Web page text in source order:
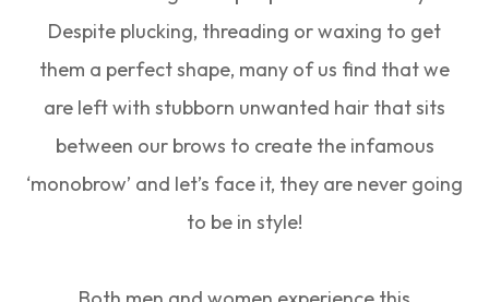
Despite plucking, threading or waxing to get
them a perfect shape, many of us find that we
are left with stubborn unwanted hair that sits
between our brows to create the infamous
‘monobrow’ and let’s face it, they are never going
to be in style!